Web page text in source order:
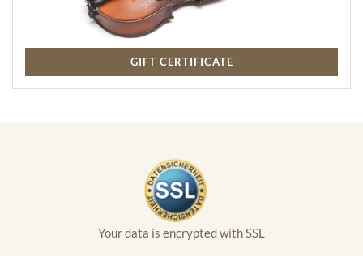
GIFT CERTIFICATE
Your data is encrypted with SSL